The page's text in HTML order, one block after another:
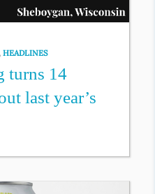
HEADLINES
turns 14
last year’s